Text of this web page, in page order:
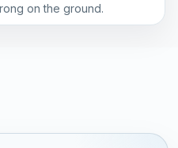
on the ground.